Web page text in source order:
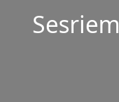
Sesriem